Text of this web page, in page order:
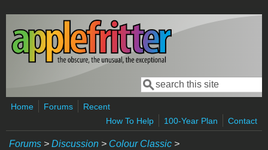
Skip to main content
Search form
Search
Home Forums
Recent
How To Help
100-Year Plan Contact
Forums > Discussion > Colour Classic >